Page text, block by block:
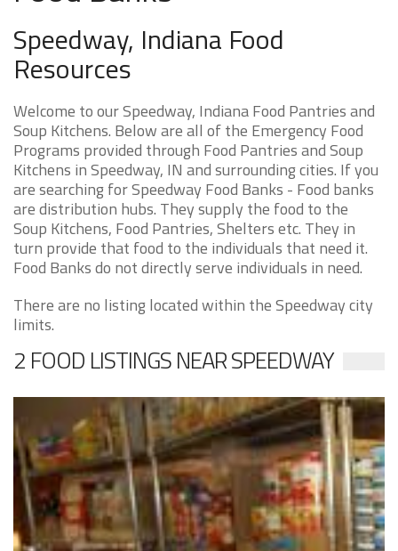
Speedway, Indiana Food
Resources
Welcome to our Speedway, Indiana Food Pantries and
Soup Kitchens. Below are all of the Emergency Food
Programs provided through Food Pantries and Soup
Kitchens in Speedway, IN and surrounding cities. If you
are searching for Speedway Food Banks - Food banks
are distribution hubs. They supply the food to the
Soup Kitchens, Food Pantries, Shelters etc. They in
turn provide that food to the individuals that need it.
Food Banks do not directly serve individuals in need.
There are no listing located within the Speedway city
limits.
2 FOOD LISTINGS NEAR SPEEDWAY